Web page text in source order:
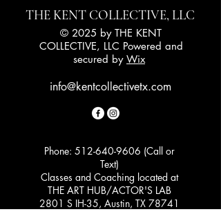
© 2025 by THE KENT
COLLECTIVE, LLC Powered and
secured by Wix
THE KENT COLLECTIVE, LLC
info@kentcollectivetx.com
Phone: 512-640-9606 (Call or
Text)
Classes and Coaching located at
THE ART HUB/ACTOR'S LAB
2801 S IH-35, Austin, TX 78741